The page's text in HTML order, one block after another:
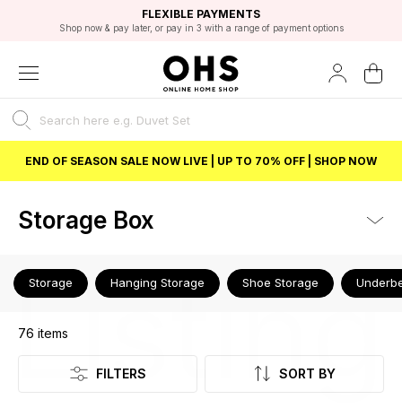
FAST DELIVERY OPTIONS
FLEXIBLE PAYMENTS
Shop now & pay later, or pay in 3 with a range of payment options
STUDENT DISCOUNT
Unlock 5% student discount with Student Beans
EXCELLENT 4.8/5 GOOGLE
BEST PRICE
END OF SEASON SALE NOW LIVE | UP TO 70% OFF | SHOP NOW
Storage Box
Storage Hanging Storage Shoe Storage
Listing
76 items
FILTERS SORT BY